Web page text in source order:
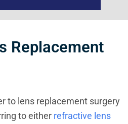
Replacement
to lens replacement surgery
to either refractive lens